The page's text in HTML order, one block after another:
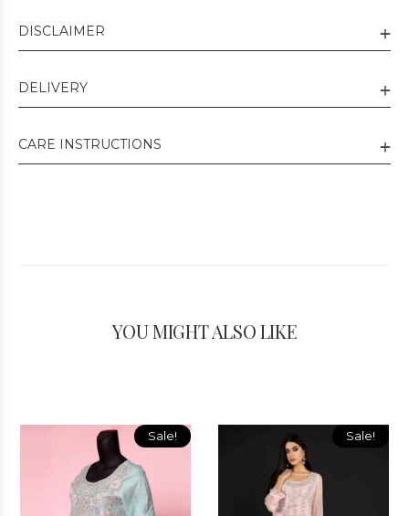
DISCLAIMER
DELIVERY
CARE INSTRUCTIONS
YOU MIGHT ALSO LIKE
Sale! Sale!